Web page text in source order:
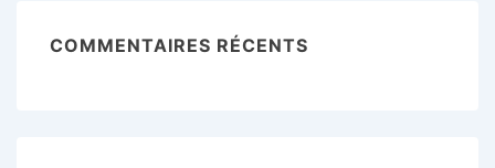
COMMENTAIRES RÉCENTS